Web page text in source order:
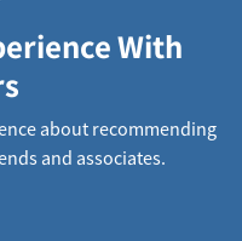
With
about recommending
and associates.